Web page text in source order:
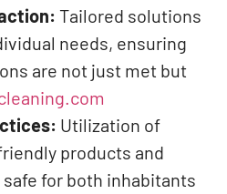
Tailored solutions
needs, ensuring
are not just met but
Utilization of
products and
for both inhabitants